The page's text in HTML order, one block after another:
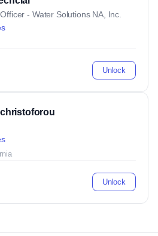
- Water Solutions NA, Inc.
Unlock
Unlock